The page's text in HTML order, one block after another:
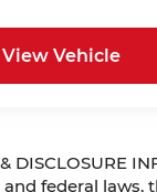
View Vehicle
DISCLOSURE
federal laws,